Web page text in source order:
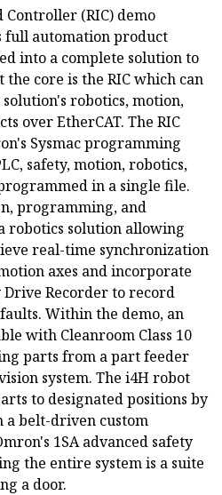
(RIC) demo
full automation product
into a complete solution to
core is the RIC which can
robotics, motion,
over EtherCAT. The RIC
Sysmac programming
safety, motion, robotics,
in a single file.
programming, and
robotics solution allowing
real-time synchronization
axes and incorporate
Drive Recorder to record
Within the demo, an
with Cleanroom Class 10
parts from a part feeder
system. The i4H robot
to designated positions by
belt-driven custom
1SA advanced safety
the entire system is a suite
a door.